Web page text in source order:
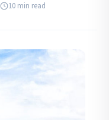
10 min read